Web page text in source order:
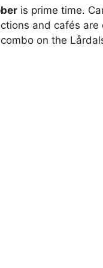
is prime time.
and cafés
on the